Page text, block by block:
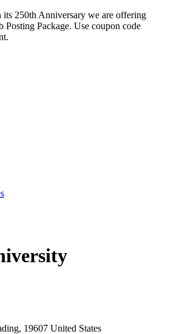
its 250th Anniversary we are offering
Posting Package. Use coupon code
19607 United States